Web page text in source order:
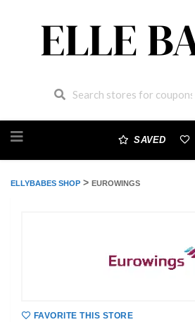
to
SAVED
ELLYBABES SHOP > EUROWINGS
FAVORITE THIS STORE